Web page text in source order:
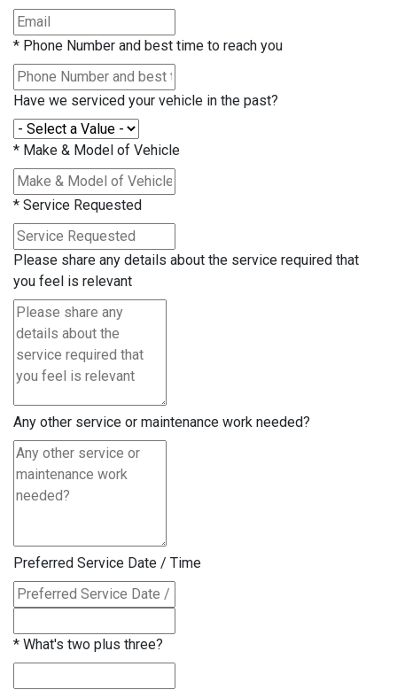
* Phone Number and best time to reach you
Have we serviced your vehicle in the past?
* Make & Model of Vehicle
* Service Requested
Please share any details about the service required that
you feel is relevant
Any other service or maintenance work needed?
Preferred Service Date / Time
* What's two plus three?